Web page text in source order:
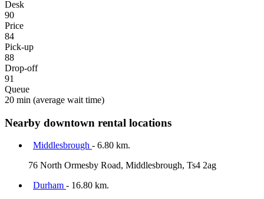
Desk
90
Price
84
Pick-up
88
Drop-off
91
Queue
20 min (average wait time)
Nearby downtown rental locations
Middlesbrough - 6.80 km.
76 North Ormesby Road, Middlesbrough, Ts4 2ag
Durham - 16.80 km.